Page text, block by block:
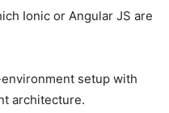
Ionic or Angular JS are
setup with
architecture.